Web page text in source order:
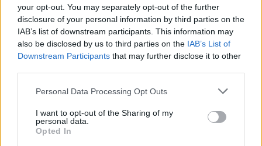
your opt-out. You may separately opt-out of the further
disclosure of your personal information by third parties on the
IAB’s list of downstream participants. This information may
also be disclosed by us to third parties on the IAB’s List of
Downstream Participants that may further disclose it to other
Personal Data Processing Opt Outs
I want to opt-out of the Sharing of my
personal data.
Opted In